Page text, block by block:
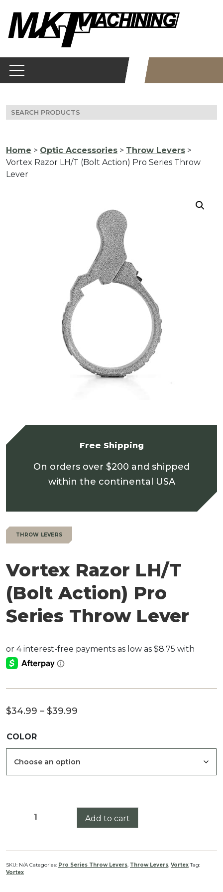
content
Search
for:
Home > Optic Accessories > Throw Levers >
Vortex Razor LH/T (Bolt Action) Pro Series Throw
Lever
Free Shipping
On orders over $200 and shipped
within the continental USA
THROW LEVERS
Vortex Razor LH/T
(Bolt Action) Pro
Series Throw Lever
$34.99 – $39.99
COLOR
Vortex
(Bolt
Action)
Pro
Add to cart
SKU: N/A Categories: Pro Series Throw Levers, Throw Levers, Vortex Tag:
Vortex